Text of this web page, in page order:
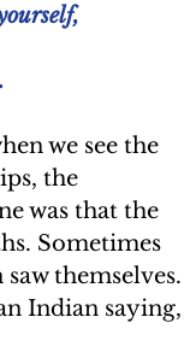
we see the
the
was that the
Sometimes
themselves.
Indian saying,